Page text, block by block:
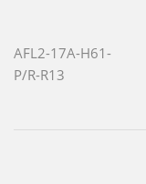
AFL2-17A-H61-
P/R-R13